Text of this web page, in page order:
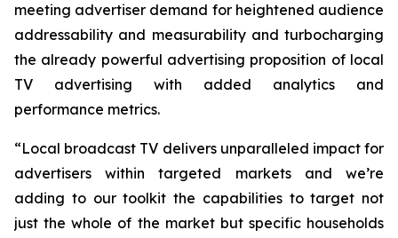
meeting advertiser demand for heightened audience
addressability and measurability and turbocharging
the already powerful advertising proposition of local
TV advertising with added analytics and
performance metrics.
“Local broadcast TV delivers unparalleled impact for
advertisers within targeted markets and we’re
adding to our toolkit the capabilities to target not
just the whole of the market but specific households